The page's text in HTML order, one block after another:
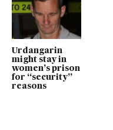
Urdangarin
might stay in
women’s prison
for “security”
reasons